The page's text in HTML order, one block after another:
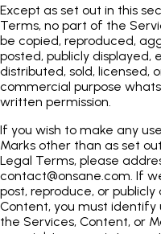
Except as set out in this
Terms, no part of the
be copied, reproduced,
posted, publicly
distributed, sold, licensed,
commercial purpose
written permission.
If you wish to make any
Marks other than as set
Legal Terms, please
contact@onsane.com . If
post, reproduce, or
Content, you must identify
the Services, Content, or